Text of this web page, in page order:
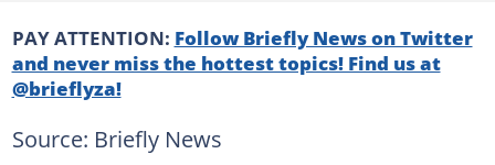
PAY ATTENTION: Follow Briefly News on Twitter
and never miss the hottest topics! Find us at
@brieflyza!
Source: Briefly News